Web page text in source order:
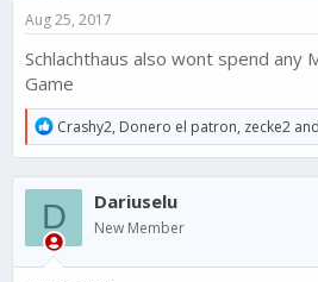
:
Aug 25, 2017
Schlachthaus also wont spend any
Game
R
e
a
c
t
i
o
n
Crashy2, Donero el patron, zecke2
D Dariuselu
New Member